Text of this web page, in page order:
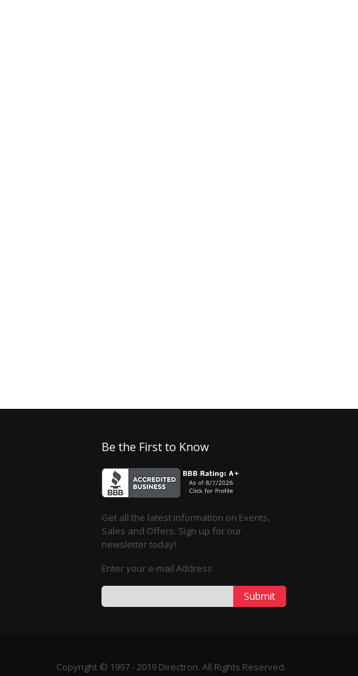
Be the First to Know
Get all the latest information on Events,
Sales and Offers. Sign up for our
newsletter today!
Enter your e-mail Address
Submit
Copyright © 1997 - 2019 Directron. All Rights Reserved.